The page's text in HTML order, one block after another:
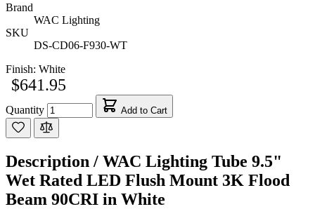
Brand
WAC Lighting
SKU
DS-CD06-F930-WT
Finish: White
$641.95
Quantity Add to Cart
Description / WAC Lighting Tube 9.5"
Wet Rated LED Flush Mount 3K Flood
Beam 90CRI in White